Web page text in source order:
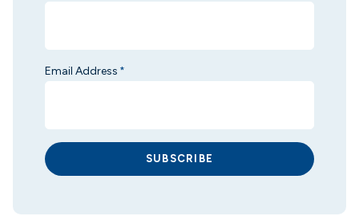
Email Address *
SUBSCRIBE